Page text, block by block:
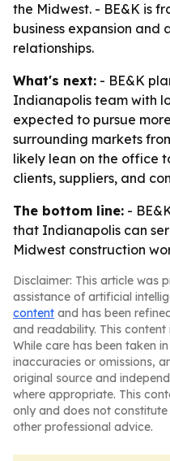
the Midwest. - BE&K is
business expansion
relationships.
What's next: - BE&K
Indianapolis team with
expected to pursue
surrounding markets
likely lean on the office
clients, suppliers, and
The bottom line: -
that Indianapolis can
Midwest construction
Disclaimer: This article was
assistance of artificial
content and has been
and readability. This content
While care has been taken
inaccuracies or omissions,
original source and
where appropriate. This
only and does not
other professional advice.